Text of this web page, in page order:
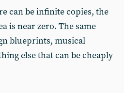
can be infinite copies, the
is near zero. The same
blueprints, musical
else that can be cheaply